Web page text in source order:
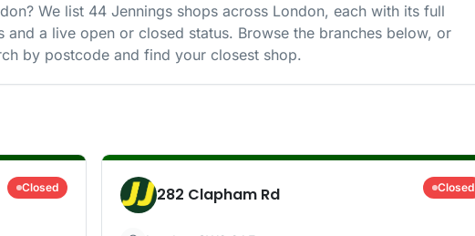
? We list 44 Jennings shops across London, each with its full
a live open or closed status. Browse the branches below, or
by postcode and find your closest shop.
Closed 282 Clapham Rd Closed